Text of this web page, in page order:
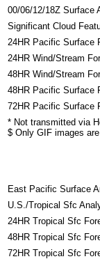
00/06/12/18Z Surface
Significant Cloud
24HR Pacific Surface
24HR Wind/Stream
48HR Wind/Stream
48HR Pacific Surface
72HR Pacific Surface
* Not transmitted via
$ Only GIF images
East Pacific Surface
U.S./Tropical Sfc
24HR Tropical Sfc
48HR Tropical Sfc
72HR Tropical Sfc